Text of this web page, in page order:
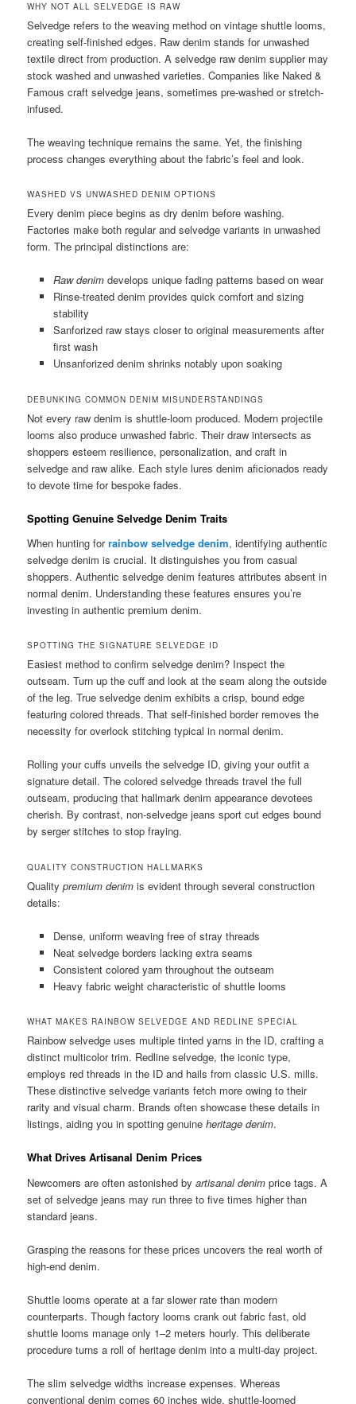
WHY NOT ALL SELVEDGE IS RAW
Selvedge refers to the weaving method on vintage shuttle looms,
creating self-finished edges. Raw denim stands for unwashed
textile direct from production. A selvedge raw denim supplier may
stock washed and unwashed varieties. Companies like Naked &
Famous craft selvedge jeans, sometimes pre-washed or stretch-
infused.
The weaving technique remains the same. Yet, the finishing
process changes everything about the fabric’s feel and look.
WASHED VS UNWASHED DENIM OPTIONS
Every denim piece begins as dry denim before washing.
Factories make both regular and selvedge variants in unwashed
form. The principal distinctions are:
Raw denimdevelops unique fading patterns based on wear
Rinse-treated denim provides quick comfort and sizing
stability
Sanforized raw stays closer to original measurements after
first wash
Unsanforized denim shrinks notably upon soaking
DEBUNKING COMMON DENIM MISUNDERSTANDINGS
Not every raw denim is shuttle-loom produced. Modern projectile
looms also produce unwashed fabric. Their draw intersects as
shoppers esteem resilience, personalization, and craft in
selvedge and raw alike. Each style lures denim aficionados ready
to devote time for bespoke fades.
Spotting Genuine Selvedge Denim Traits
When hunting forrainbow selvedge denim, identifying authentic
selvedge denim is crucial. It distinguishes you from casual
shoppers. Authentic selvedge denim features attributes absent in
normal denim. Understanding these features ensures you’re
investing in authentic premium denim.
SPOTTING THE SIGNATURE SELVEDGE ID
Easiest method to confirm selvedge denim? Inspect the
outseam. Turn up the cuff and look at the seam along the outside
of the leg. True selvedge denim exhibits a crisp, bound edge
featuring colored threads. That self-finished border removes the
necessity for overlock stitching typical in normal denim.
Rolling your cuffs unveils the selvedge ID, giving your outfit a
signature detail. The colored selvedge threads travel the full
outseam, producing that hallmark denim appearance devotees
cherish. By contrast, non-selvedge jeans sport cut edges bound
by serger stitches to stop fraying.
QUALITY CONSTRUCTION HALLMARKS
Qualitypremium denim is evident through several construction
details:
Dense, uniform weaving free of stray threads
Neat selvedge borders lacking extra seams
Consistent colored yarn throughout the outseam
Heavy fabric weight characteristic of shuttle looms
WHAT MAKES RAINBOW SELVEDGE AND REDLINE SPECIAL
Rainbow selvedge uses multiple tinted yarns in the ID, crafting a
distinct multicolor trim. Redline selvedge, the iconic type,
employs red threads in the ID and hails from classic U.S. mills.
These distinctive selvedge variants fetch more owing to their
rarity and visual charm. Brands often showcase these details in
listings, aiding you in spotting genuineheritage denim.
What Drives Artisanal Denim Prices
Newcomers are often astonished byartisanal denim price tags. A
set of selvedge jeans may run three to five times higher than
standard jeans.
Grasping the reasons for these prices uncovers the real worth of
high-end denim.
Shuttle looms operate at a far slower rate than modern
counterparts. Though factory looms crank out fabric fast, old
shuttle looms manage only 1–2 meters hourly. This deliberate
procedure turns a roll of heritage denim into a multi-day project.
The slim selvedge widths increase expenses. Whereas
conventional denim comes 60 inches wide, shuttle-loomed